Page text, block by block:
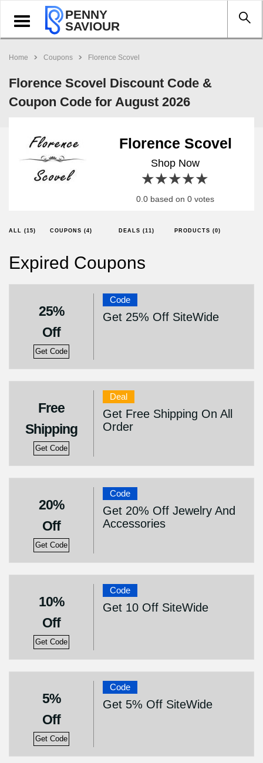
Toggle
navigation
PENNY
SAVIOUR
Home Coupons Florence Scovel
Florence Scovel Discount Code &
Coupon Code for August 2026
Florence Scovel
Shop Now
4 stars
3 stars
2 stars
1 star
0.0 based on 0 votes
ALL (15) COUPONS (4) DEALS (11) PRODUCTS (0)
Expired Coupons
25%
Off
Get Code
Code
Get 25% Off SiteWide
Free
Shipping
Get Code
Deal
Get Free Shipping On All
Order
20%
Off
Get Code
Code
Get 20% Off Jewelry And
Accessories
10%
Off
Get Code
Code
Get 10 Off SiteWide
5%
Off
Get Code
Code
Get 5% Off SiteWide